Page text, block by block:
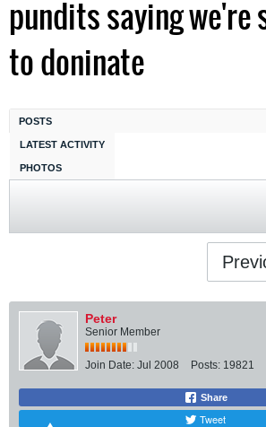
pundits saying we're
to doninate
POSTS
LATEST ACTIVITY
PHOTOS
Peter
Senior Member
Join Date: Jul 2008 Posts: 19821
Share
Tweet